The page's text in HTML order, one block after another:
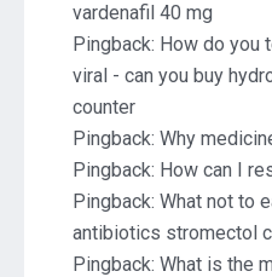
vardenafil 40 mg
Pingback: How do you
viral - can you buy
counter
Pingback: Why
Pingback: How can I
Pingback: What not to
antibiotics stromectol
Pingback: What is the